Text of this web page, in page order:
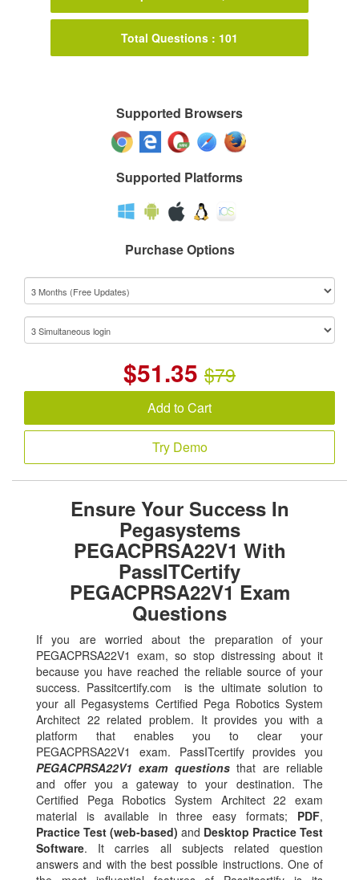
Total Questions : 101
Supported Browsers
Supported Platforms
Purchase Options
$51.35 $79
Add to Cart
Try Demo
Ensure Your Success In
Pegasystems
PEGACPRSA22V1 With
PassITCertify
PEGACPRSA22V1 Exam
Questions
If you are worried about the preparation of your
PEGACPRSA22V1 exam, so stop distressing about it
because you have reached the reliable source of your
success. Passitcertify.com is the ultimate solution to
your all Pegasystems Certified Pega Robotics System
Architect 22 related problem. It provides you with a
platform that enables you to clear your
PEGACPRSA22V1 exam. PassITcertify provides you
PEGACPRSA22V1 exam questionsthat are reliable
and offer you a gateway to your destination. The
Certified Pega Robotics System Architect 22 exam
material is available in three easy formats; PDF,
Practice Test (web-based) and Desktop Practice Test
Software. It carries all subjects related question
answers and with the best possible instructions. One of